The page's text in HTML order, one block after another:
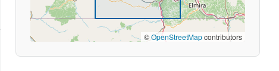
©OpenStreetMapcontributors